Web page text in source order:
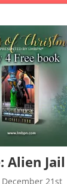
Alien
December 21st